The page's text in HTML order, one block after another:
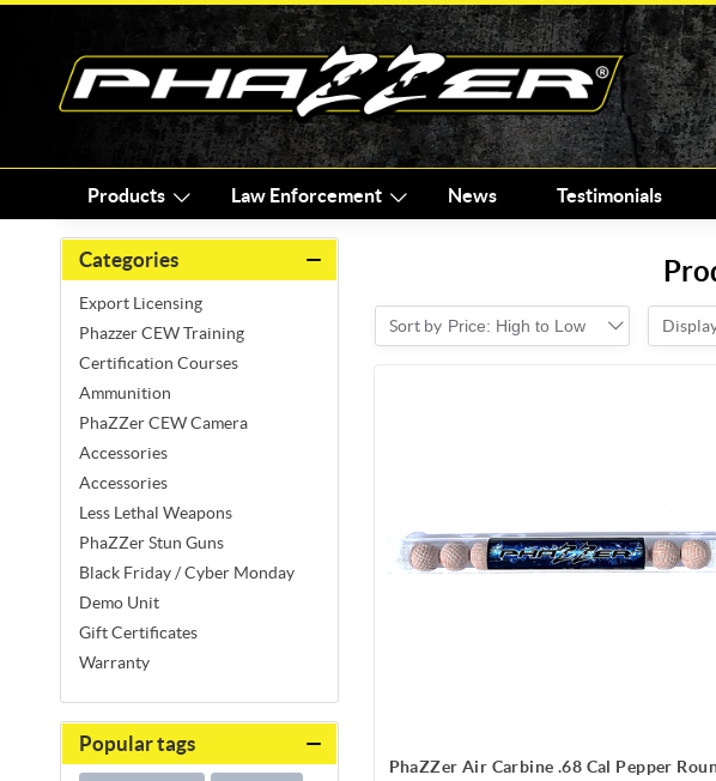
Products Law Enforcement News Testimonials
Categories
Export Licensing
Phazzer CEW Training
Certification Courses
Ammunition
PhaZZer CEW Camera
Accessories
Accessories
Less Lethal Weapons
PhaZZer Stun Guns
Black Friday / Cyber Monday
Demo Unit
Gift Certificates
Warranty
Popular tags
Sort by Price: High to Low
PhaZZer Air Carbine .68 Cal Pepper